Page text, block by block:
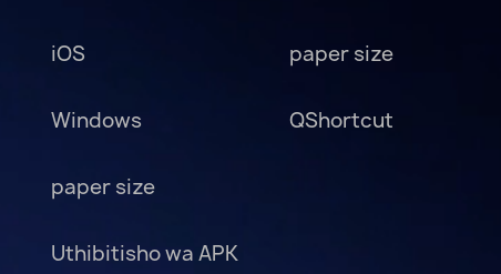
iOS
Windows
paper size
Uthibitisho wa APK
paper size
QShortcut